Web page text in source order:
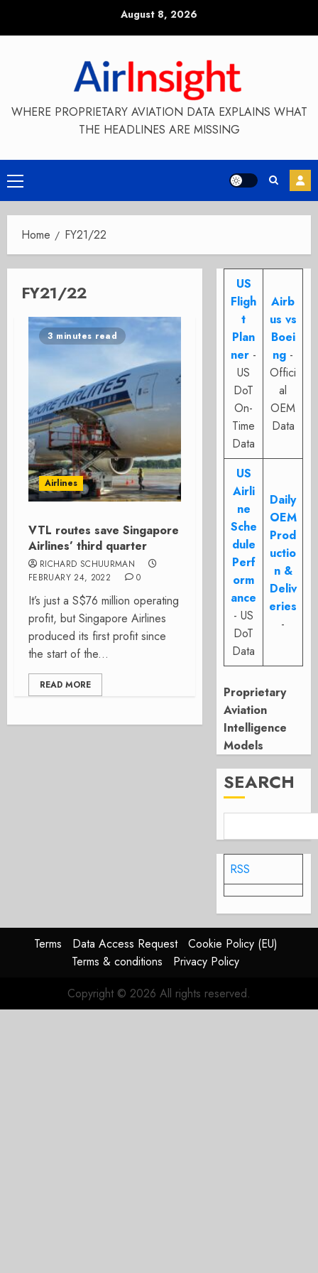
August 8, 2026
WHERE PROPRIETARY AVIATION DATA EXPLAINS WHAT
THE HEADLINES ARE MISSING
Primary
Menu
Home FY21/22
FY21/22
3 minutes read
Airlines
VTL routes save Singapore
Airlines’ third quarter
RICHARD SCHUURMAN
FEBRUARY 24, 2022
0
It’s just a S$76 million operating
profit, but Singapore Airlines
produced its first profit since
the start of the...
READ MORE
US
Fligh
t
Plan
ner -
US
DoT
On-
Time
Data
Airb
us vs
Boei
ng -
Offici
al
OEM
Data
US
Airli
ne
Sche
dule
Perf
orm
ance
- US
DoT
Data
Daily
OEM
Prod
uctio
n &
Deliv
eries
-
Proprietary
Aviation
Intelligence
Models
SEARCH
RSS
Terms Data Access Request
Cookie Policy (EU)
Terms & conditions
Privacy Policy
Copyright © 2026 All rights reserved.